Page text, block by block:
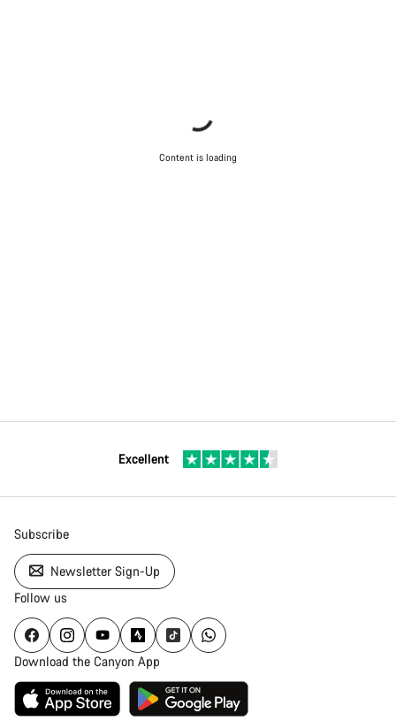
Content is loading
Excellent
Subscribe
Newsletter Sign-Up
Follow us
Download the Canyon App